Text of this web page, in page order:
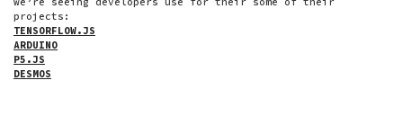
projects:
TENSORFLOW.JS
ARDUINO
P5.JS
DESMOS